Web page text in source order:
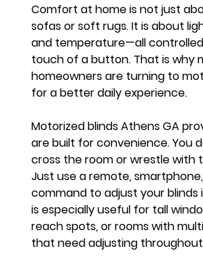
Comfort at home is not just
sofas or soft rugs. It is about
and temperature—all
touch of a button. That is why
homeowners are turning to
for a better daily experience.
Motorized blinds Athens GA
are built for convenience. You
cross the room or wrestle with
Just use a remote,
command to adjust your blinds
is especially useful for tall
reach spots, or rooms with
that need adjusting